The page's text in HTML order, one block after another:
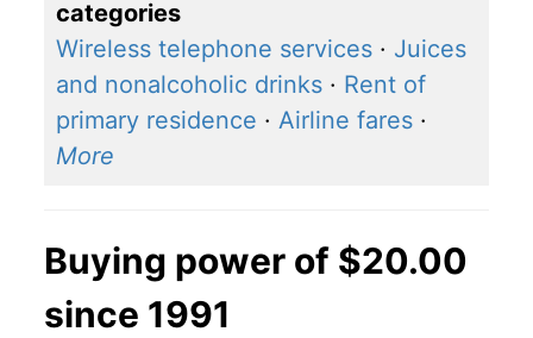
categories
Wireless telephone services · Juices
and nonalcoholic drinks · Rent of
primary residence · Airline fares ·
More
Buying power of $20.00
since 1991